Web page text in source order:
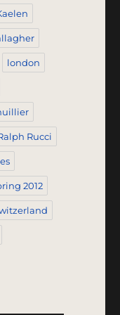
london
Rucci
2012